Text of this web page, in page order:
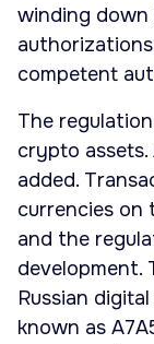
winding down
competent
The
crypto assets.
added.
currencies on
and the
development.
Russian
known as